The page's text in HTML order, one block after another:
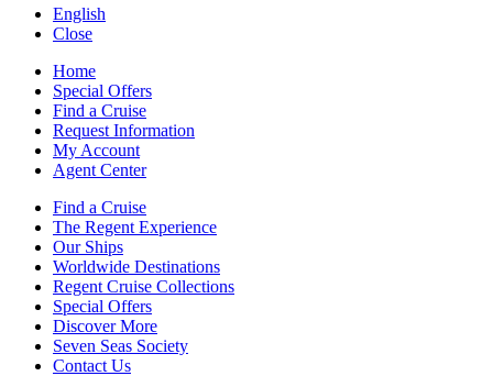
English
Close
Home
Special Offers
Find a Cruise
Request Information
My Account
Agent Center
Find a Cruise
The Regent Experience
Our Ships
Worldwide Destinations
Regent Cruise Collections
Special Offers
Discover More
Seven Seas Society
Contact Us